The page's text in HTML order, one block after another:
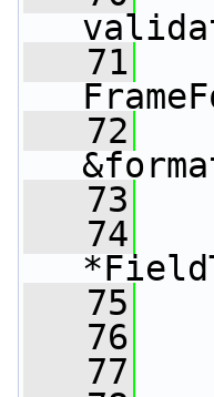
   71
   72
   73
   74
   75
   76
   77